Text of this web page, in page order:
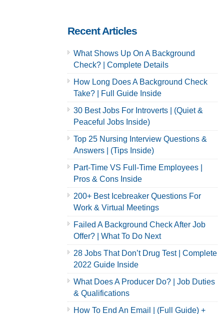
Recent Articles
What Shows Up On A Background
Check? | Complete Details
How Long Does A Background Check
Take? | Full Guide Inside
30 Best Jobs For Introverts | (Quiet &
Peaceful Jobs Inside)
Top 25 Nursing Interview Questions &
Answers | (Tips Inside)
Part-Time VS Full-Time Employees |
Pros & Cons Inside
200+ Best Icebreaker Questions For
Work & Virtual Meetings
Failed A Background Check After Job
Offer? | What To Do Next
28 Jobs That Don’t Drug Test | Complete
2022 Guide Inside
What Does A Producer Do? | Job Duties
& Qualifications
How To End An Email | (Full Guide) +